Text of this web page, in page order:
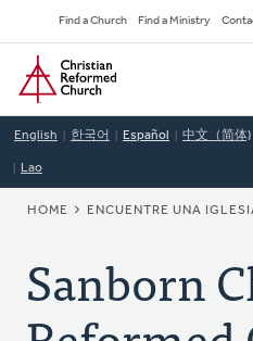
to
main
content
Secondary
Navigation
Find a Church Find a Ministry
Home
English 한국어 Español 中文（简体)
Lao
BREADCRUMB
HOME ENCUENTRE UNA
Sanborn